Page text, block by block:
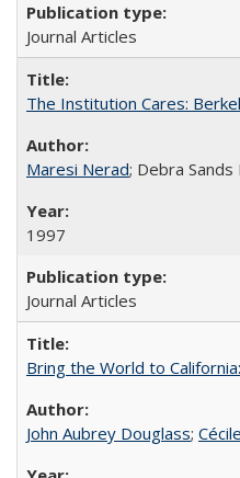
Journal Articles
The Institution Cares:
Maresi Nerad; Debra Sands
1997
Journal Articles
Bring the World to
John Aubrey Douglass;